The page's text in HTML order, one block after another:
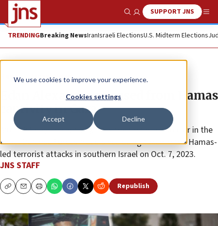
We use cookies to improve your experience.
Cookies settings
Accept Decline
Show SearchSUPPORT JNS
TRENDINGBreaking NewsIranIsraeli ElectionsU.S. Midterm Elections
News Israel News
Edan Alexander released from Hamas
captivity in Gaza
After 584 days in captivity, he is the first male soldier in the
Israel Defense Forces freed since being taken in the Hamas-
led terrorist attacks in southern Israel on Oct. 7, 2023.
JNS STAFF
CopyEmailPrint Republish